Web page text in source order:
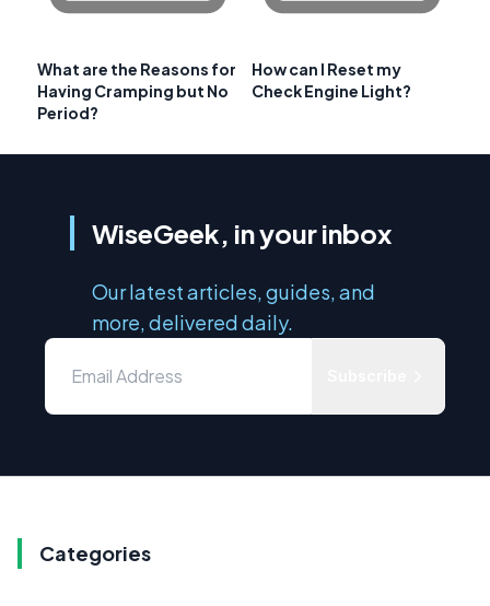
What are the Reasons for
Having Cramping but No
Period?
How can I Reset my
Check Engine Light?
WiseGeek, in your inbox
Our latest articles, guides, and
more, delivered daily.
Categories